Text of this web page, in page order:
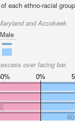
each ethno-racial
and Accokeek
Male
over facing bar.
0%